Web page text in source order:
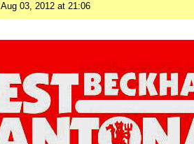
Aug 03, 2012 at 21:06